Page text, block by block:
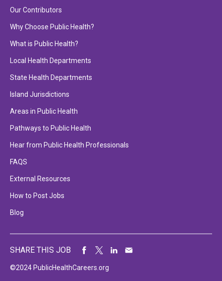
Our Contributors
Why Choose Public Health?
What is Public Health?
Local Health Departments
State Health Departments
Island Jurisdictions
Areas in Public Health
Pathways to Public Health
Hear from Public Health Professionals
FAQS
External Resources
How to Post Jobs
Blog
©2024 PublicHealthCareers.org
SHARE THIS JOB